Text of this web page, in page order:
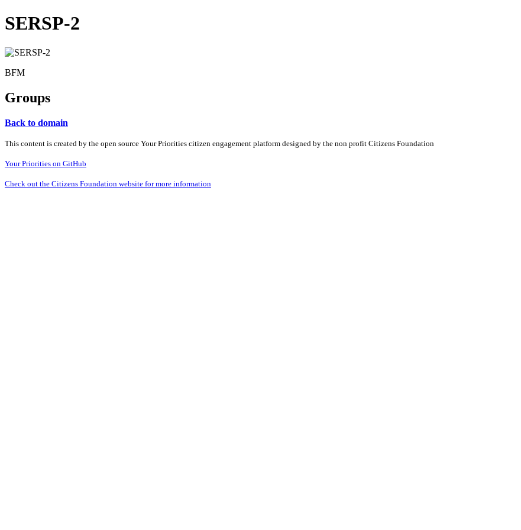
SERSP-2
BFM
Groups
Back to domain
This content is created by the open source Your Priorities citizen engagement platform designed by the non profit Citizens Foundation
Your Priorities on GitHub
Check out the Citizens Foundation website for more information